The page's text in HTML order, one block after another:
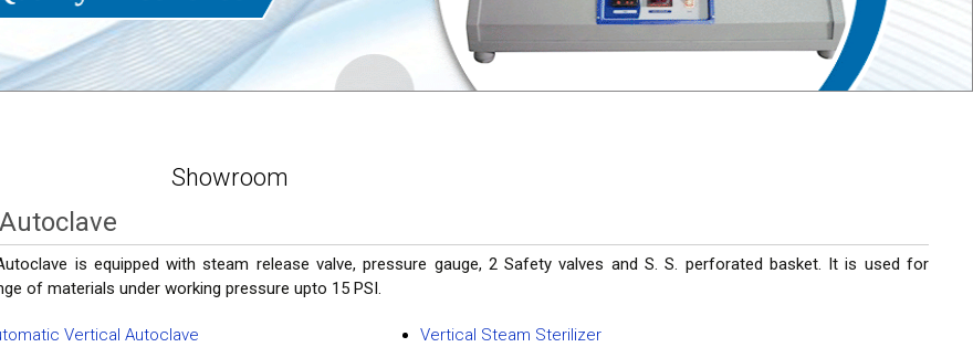
Showroom
is equipped with steam release valve, pressure gauge, 2 Safety valves and S. S. perforated basket. It is used for
of materials under working pressure upto 15 PSI.
Vertical Autoclave Vertical Steam Sterilizer